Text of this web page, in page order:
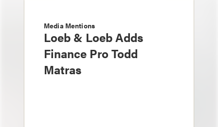
Media Mentions
Loeb & Loeb Adds
Finance Pro Todd
Matras